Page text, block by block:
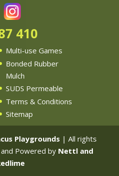
410
Multi-use Games
Bonded Rubber
Mulch
SUDS Permeable
Terms & Conditions
Sitemap
Playgrounds | All rights
Powered by Nettl and